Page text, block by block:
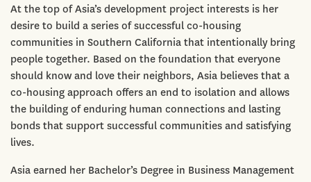
At the top of Asia’s development project interests is her
desire to build a series of successful co-housing
communities in Southern California that intentionally bring
people together. Based on the foundation that everyone
should know and love their neighbors, Asia believes that a
co-housing approach offers an end to isolation and allows
the building of enduring human connections and lasting
bonds that support successful communities and satisfying
lives.
Asia earned her Bachelor’s Degree in Business Management